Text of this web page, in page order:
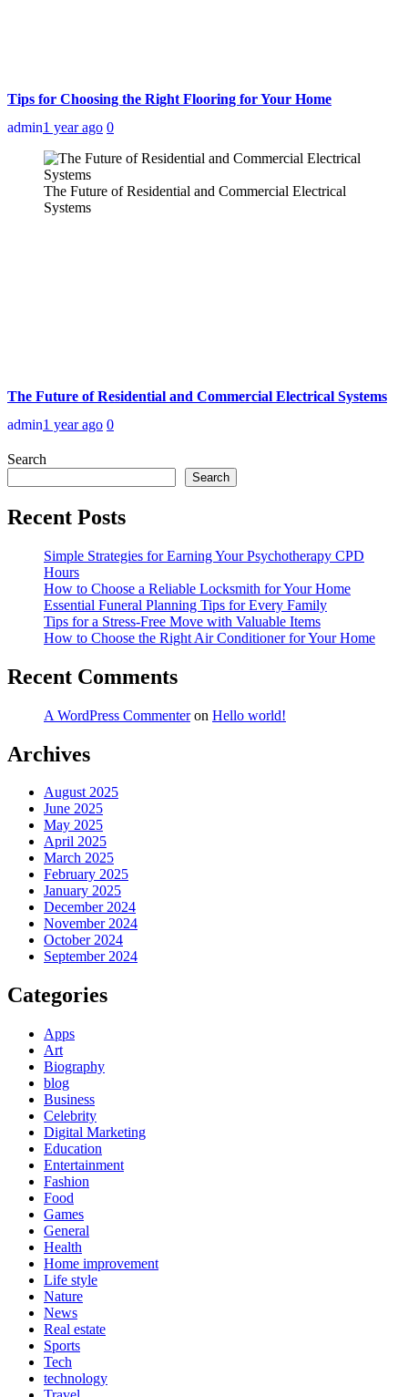
Tips for Choosing the Right Flooring for Your Home
admin1 year ago 0
The Future of Residential and Commercial Electrical
Systems
The Future of Residential and Commercial Electrical Systems
admin1 year ago 0
Search
Search
Recent Posts
Simple Strategies for Earning Your Psychotherapy CPD
Hours
How to Choose a Reliable Locksmith for Your Home
Essential Funeral Planning Tips for Every Family
Tips for a Stress-Free Move with Valuable Items
How to Choose the Right Air Conditioner for Your Home
Recent Comments
A WordPress Commenteron Hello world!
Archives
August 2025
June 2025
May 2025
April 2025
March 2025
February 2025
January 2025
December 2024
November 2024
October 2024
September 2024
Categories
Apps
Art
Biography
blog
Business
Celebrity
Digital Marketing
Education
Entertainment
Fashion
Food
Games
General
Health
Home improvement
Life style
Nature
News
Real estate
Sports
Tech
technology